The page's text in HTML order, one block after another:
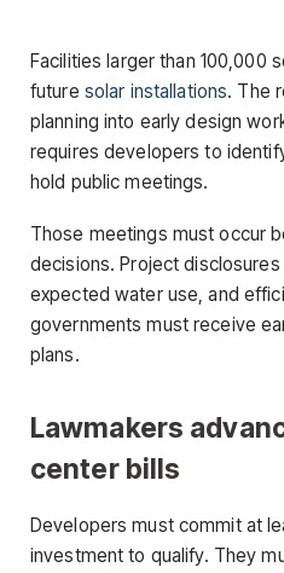
Facilities larger than 100,000
future solar installations. The
planning into early design
requires developers to
hold public meetings.
Those meetings must occur
decisions. Project
expected water use, and
governments must receive
plans.
Lawmakers
center bills
Developers must commit at
investment to qualify. They